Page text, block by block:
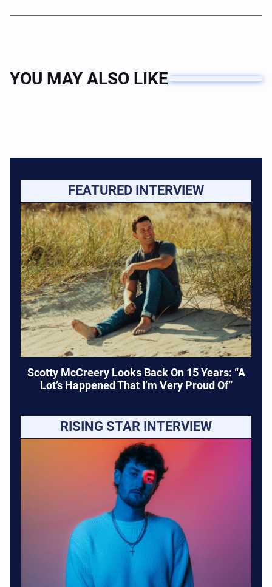
YOU MAY ALSO LIKE
FEATURED INTERVIEW
Scotty McCreery Looks Back On 15 Years: “A
Lot’s Happened That I’m Very Proud Of”
RISING STAR INTERVIEW